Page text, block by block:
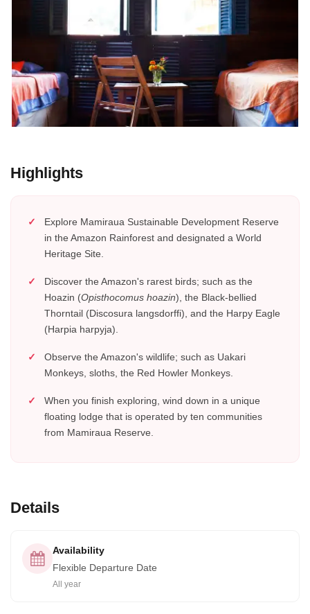
Highlights
Explore Mamiraua Sustainable Development Reserve
in the Amazon Rainforest and designated a World
Heritage Site.
Discover the Amazon's rarest birds; such as the
Hoazin (Opisthocomus hoazin), the Black-bellied
Thorntail (Discosura langsdorffi), and the Harpy Eagle
(Harpia harpyja).
Observe the Amazon's wildlife; such as Uakari
Monkeys, sloths, the Red Howler Monkeys.
When you finish exploring, wind down in a unique
floating lodge that is operated by ten communities
from Mamiraua Reserve.
Details
Availability
Flexible Departure Date
All year